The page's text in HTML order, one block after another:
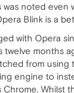
was noted even
Blink is a
with Opera
twelve months
from using
engine to
Chrome. Whilst